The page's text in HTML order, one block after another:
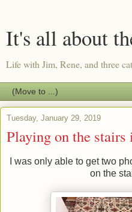
It's all about
Life with Jim, Rene, and three
Tuesday, January 29, 2019
Playing on the stairs
I was only able to get two
on the